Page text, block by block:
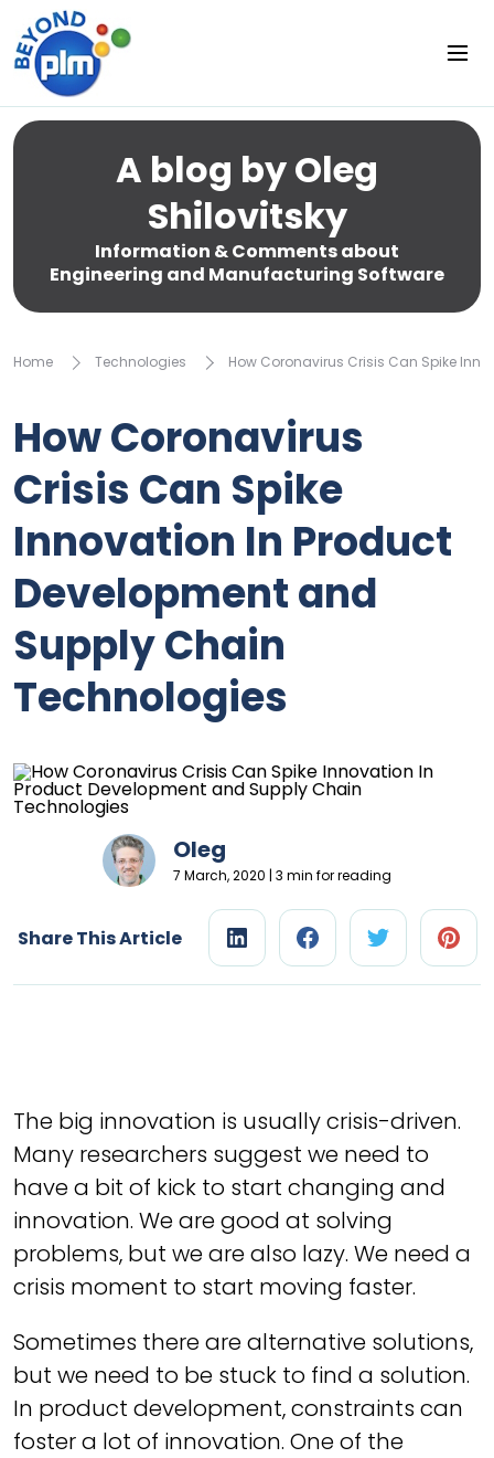
A blog by Oleg
Shilovitsky
Information & Comments about
Engineering and Manufacturing Software
Home Technologies How Coronavirus Crisis Can Spike
How Coronavirus
Crisis Can Spike
Innovation In Product
Development and
Supply Chain
Technologies
Oleg
7 March, 2020 | 3 min for reading
Share This Article
The big innovation is usually crisis-driven.
Many researchers suggest we need to
have a bit of kick to start changing and
innovation. We are good at solving
problems, but we are also lazy. We need a
crisis moment to start moving faster.
Sometimes there are alternative solutions,
but we need to be stuck to find a solution.
In product development, constraints can
foster a lot of innovation. One of the